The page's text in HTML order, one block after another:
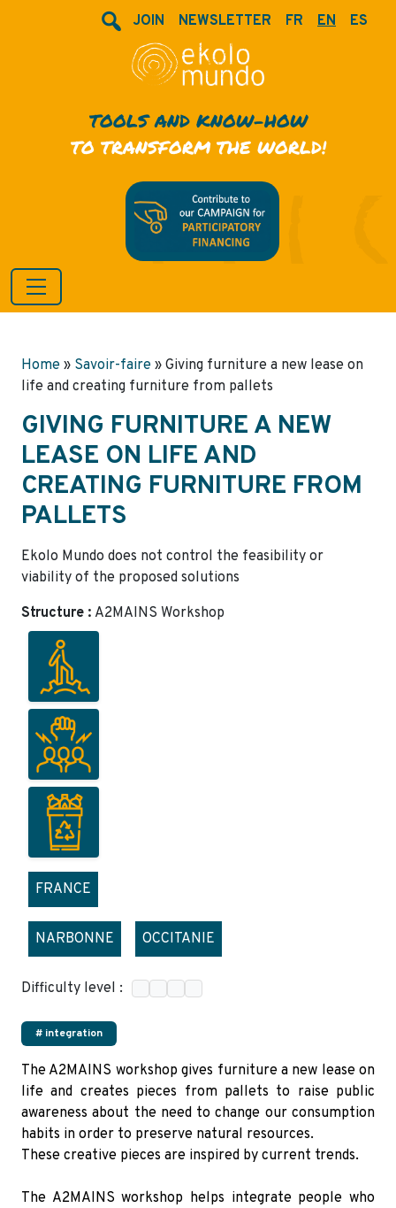
JOIN NEWSLETTER FR EN ES
TOOLS AND KNOW-HOW
TO TRANSFORM THE WORLD!
Home » Savoir-faire » Giving furniture a new lease on
life and creating furniture from pallets
GIVING FURNITURE A NEW
LEASE ON LIFE AND
CREATING FURNITURE FROM
PALLETS
Ekolo Mundo does not control the feasibility or
viability of the proposed solutions
Structure : A2MAINS Workshop
FRANCE
NARBONNE OCCITANIE
Difficulty level :
# integration
The A2MAINS workshop gives furniture a new lease on
life and creates pieces from pallets to raise public
awareness about the need to change our consumption
habits in order to preserve natural resources.
These creative pieces are inspired by current trends.
The A2MAINS workshop helps integrate people who